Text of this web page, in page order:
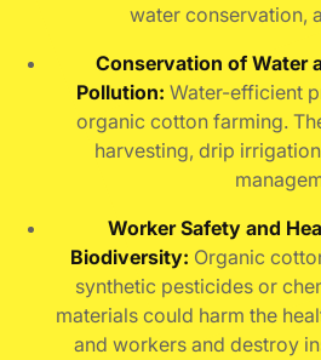
water conservation,
Conservation of Water
Pollution: Water-efficient
organic cotton farming.
harvesting, drip
Worker Safety and
Biodiversity: Organic
synthetic pesticides or
materials could harm the
and workers and destroy